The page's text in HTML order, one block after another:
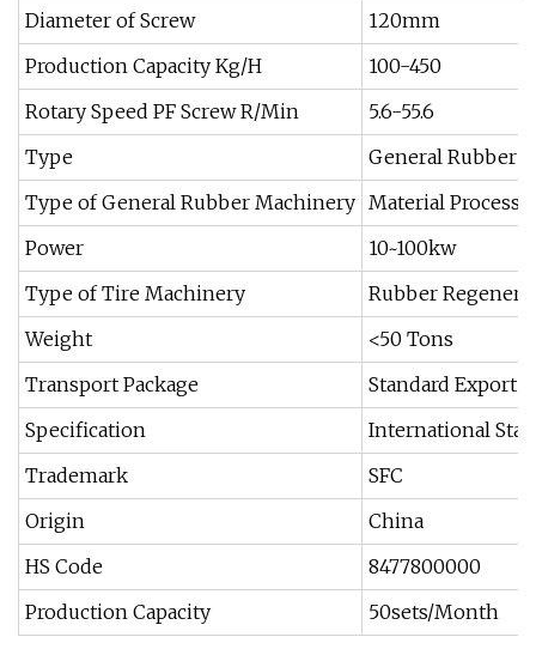
Diameter of Screw
120mm
Production Capacity Kg/H
100-450
Rotary Speed PF Screw R/Min
5.6-55.6
Type
General Rubber
Type of General Rubber Machinery Material
Power
10~100kw
Type of Tire Machinery
Rubber
Weight
<50 Tons
Transport Package
Standard Export
Specification
International
Trademark
SFC
Origin
China
HS Code
8477800000
Production Capacity
50sets/Month